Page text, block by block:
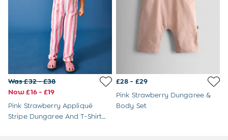
Coats & Pramsuits
Dresses
Dungarees
Leggings
Multi-packs
Party & Occasionwear
Romper Suits
Sets & Outfits
Shorts
Sweatshirts & Hoodies
Swimwear
Was £32 - £38
Now £16 - £19
Pink Strawberry Appliqué
Stripe Dungaree And T-Shirt
£28 - £29
Pink Strawberry Dungaree &
Body Set